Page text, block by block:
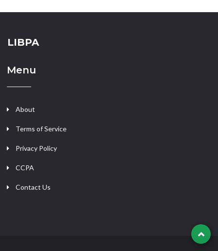
LIBPA
Menu
About
Terms of Service
Privacy Policy
CCPA
Contact Us